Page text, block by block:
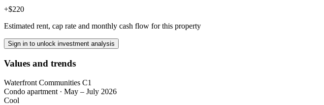
+$220
Estimated rent, cap rate and monthly cash flow for this property
Sign in to unlock investment analysis
Values and trends
Waterfront Communities C1
Condo apartment · May – July 2026
Cool